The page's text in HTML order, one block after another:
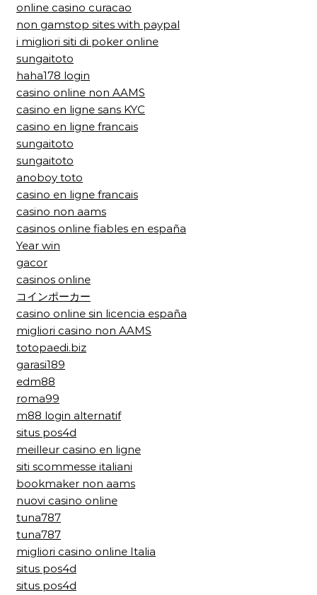
online casino curacao
non gamstop sites with paypal
i migliori siti di poker online
sungaitoto
haha178 login
casino online non AAMS
casino en ligne sans KYC
casino en ligne francais
sungaitoto
sungaitoto
anoboy toto
casino en ligne francais
casino non aams
casinos online fiables en españa
Year win
gacor
casinos online
コインポーカー
casino online sin licencia españa
migliori casino non AAMS
totopaedi.biz
garasi189
edm88
roma99
m88 login alternatif
situs pos4d
meilleur casino en ligne
siti scommesse italiani
bookmaker non aams
nuovi casino online
tuna787
tuna787
migliori casino online Italia
situs pos4d
situs pos4d